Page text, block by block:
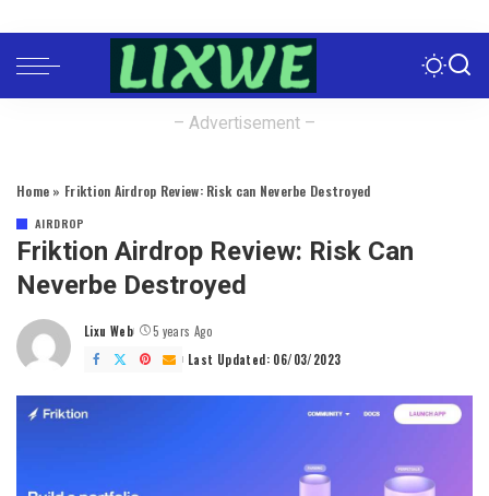
– Advertisement –
Home » Friktion Airdrop Review: Risk can Neverbe Destroyed
AIRDROP
Friktion Airdrop Review: Risk Can
Neverbe Destroyed
Posted
by
Lixu Web
5 years Ago
Last Updated: 06/03/2023